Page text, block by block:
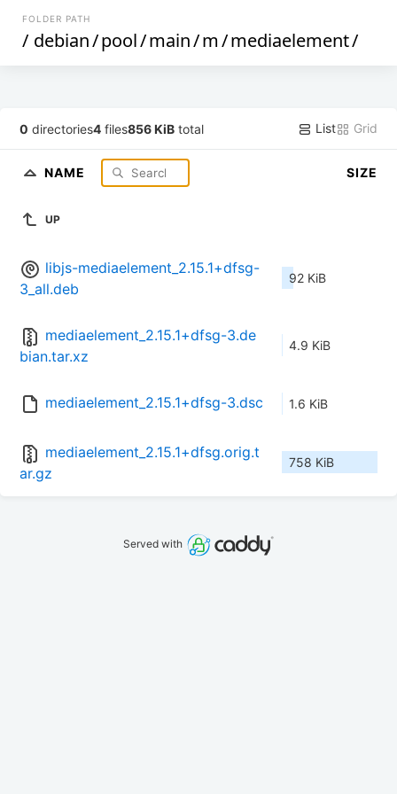
FOLDER PATH
/ debian/pool/main/m/mediaelement/
0 directories4 files856 KiB total List Grid
NAME SIZE
UP
libjs-mediaelement_2.15.1+dfsg-
3_all.deb
92 KiB
mediaelement_2.15.1+dfsg-3.de
bian.tar.xz
4.9 KiB
mediaelement_2.15.1+dfsg-3.dsc 1.6 KiB
mediaelement_2.15.1+dfsg.orig.t
ar.gz
758 KiB
Served with